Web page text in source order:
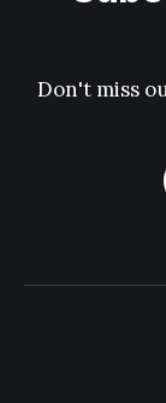
Don't miss